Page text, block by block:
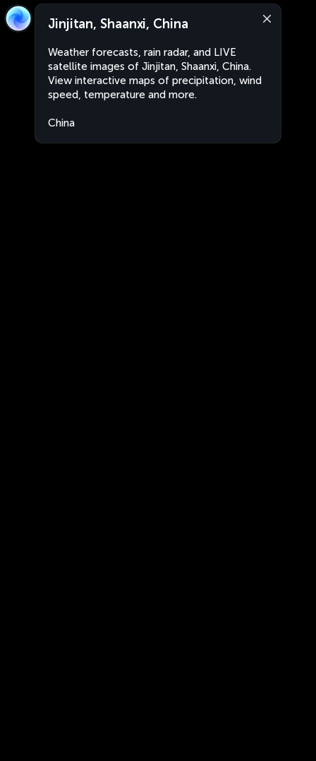
Jinjitan, Shaanxi, China
Weather forecasts, rain radar, and LIVE
satellite images of Jinjitan, Shaanxi, China.
View interactive maps of precipitation, wind
speed, temperature and more.
China